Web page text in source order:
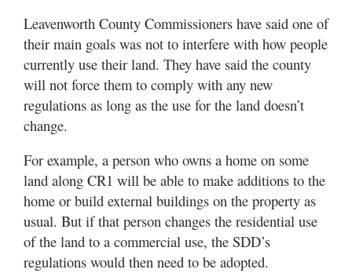
Leavenworth County Commissioners have said one of
their main goals was not to interfere with how people
currently use their land. They have said the county
will not force them to comply with any new
regulations as long as the use for the land doesn’t
change.
For example, a person who owns a home on some
land along CR1 will be able to make additions to the
home or build external buildings on the property as
usual. But if that person changes the residential use
of the land to a commercial use, the SDD’s
regulations would then need to be adopted.